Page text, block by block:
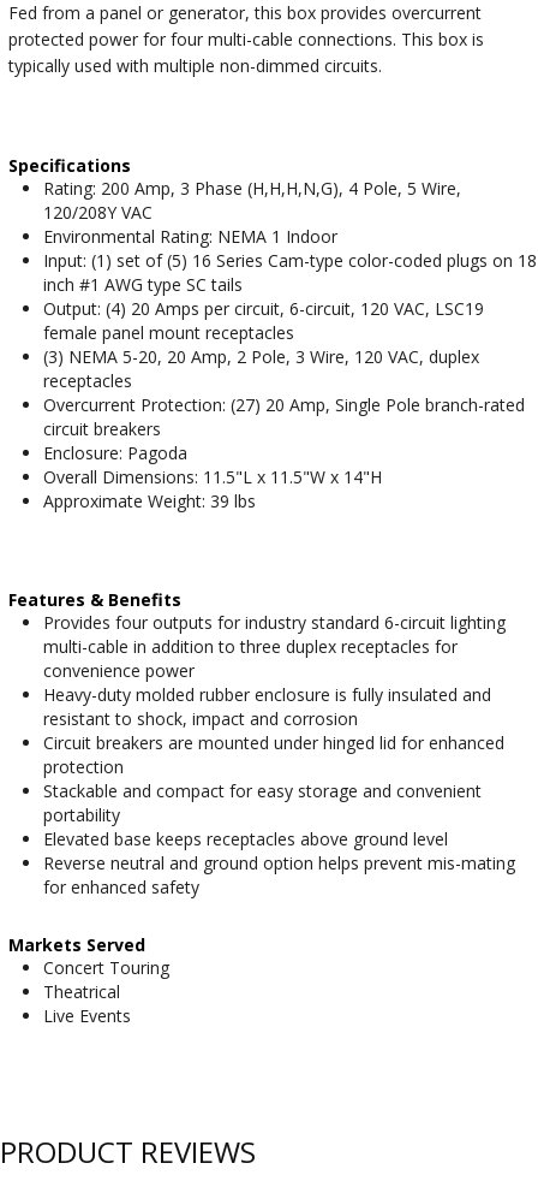
Fed from a panel or generator, this box provides overcurrent
protected power for four multi-cable connections. This box is
typically used with multiple non-dimmed circuits.
Specifications
Rating: 200 Amp, 3 Phase (H,H,H,N,G), 4 Pole, 5 Wire,
120/208Y VAC
Environmental Rating: NEMA 1 Indoor
Input: (1) set of (5) 16 Series Cam-type color-coded plugs on 18
inch #1 AWG type SC tails
Output: (4) 20 Amps per circuit, 6-circuit, 120 VAC, LSC19
female panel mount receptacles
(3) NEMA 5-20, 20 Amp, 2 Pole, 3 Wire, 120 VAC, duplex
receptacles
Overcurrent Protection: (27) 20 Amp, Single Pole branch-rated
circuit breakers
Enclosure: Pagoda
Overall Dimensions: 11.5"L x 11.5"W x 14"H
Approximate Weight: 39 lbs
Features & Benefits
Provides four outputs for industry standard 6-circuit lighting
multi-cable in addition to three duplex receptacles for
convenience power
Heavy-duty molded rubber enclosure is fully insulated and
resistant to shock, impact and corrosion
Circuit breakers are mounted under hinged lid for enhanced
protection
Stackable and compact for easy storage and convenient
portability
Elevated base keeps receptacles above ground level
Reverse neutral and ground option helps prevent mis-mating
for enhanced safety
Markets Served
Concert Touring
Theatrical
Live Events
PRODUCT REVIEWS